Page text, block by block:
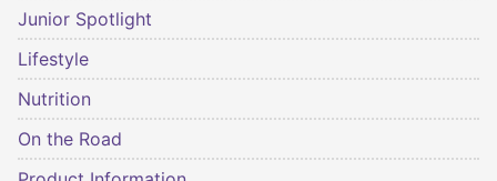
Junior Spotlight
Lifestyle
Nutrition
On the Road